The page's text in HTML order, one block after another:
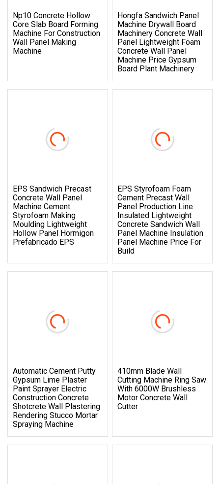
Np10 Concrete Hollow
Core Slab Board Forming
Machine For Construction
Wall Panel Making
Machine
Hongfa Sandwich Panel
Machine Drywall Board
Machinery Concrete Wall
Panel Lightweight Foam
Concrete Wall Panel
Machine Price Gypsum
Board Plant Machinery
EPS Sandwich Precast
Concrete Wall Panel
Machine Cement
Styrofoam Making
Moulding Lightweight
Hollow Panel Hormigon
Prefabricado EPS
EPS Styrofoam Foam
Cement Precast Wall
Panel Production Line
Insulated Lightweight
Concrete Sandwich Wall
Panel Machine Insulation
Panel Machine Price For
Build
Automatic Cement Putty
Gypsum Lime Plaster
Paint Sprayer Electric
Construction Concrete
Shotcrete Wall Plastering
Rendering Stucco Mortar
Spraying Machine
410mm Blade Wall
Cutting Machine Ring Saw
With 6000W Brushless
Motor Concrete Wall
Cutter